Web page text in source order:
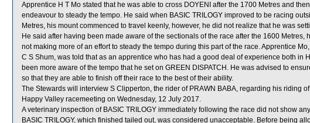
Apprentice H T Mo stated that he was able to cross DOYENI after the 1700 Metres and
endeavour to steady the tempo. He said when BASIC TRILOGY improved to be racing
Metres, his mount commenced to travel keenly, however, he did not realize that he was
He said after having been made aware of the sectionals of the race after the 1600 Metres,
not making more of an effort to steady the tempo during this part of the race. Apprentice
C S Shum, was told that as an apprentice who has had a good deal of experience both in
been more aware of the tempo that he set on GREEN DISPATCH. He was advised to
so that they are able to finish off their race to the best of their ability.
The Stewards will interview S Clipperton, the rider of PRAWN BABA, regarding his riding
Happy Valley racemeeting on Wednesday, 12 July 2017.
A veterinary inspection of BASIC TRILOGY immediately following the race did not show
BASIC TRILOGY, which finished tailed out, was considered unacceptable. Before being